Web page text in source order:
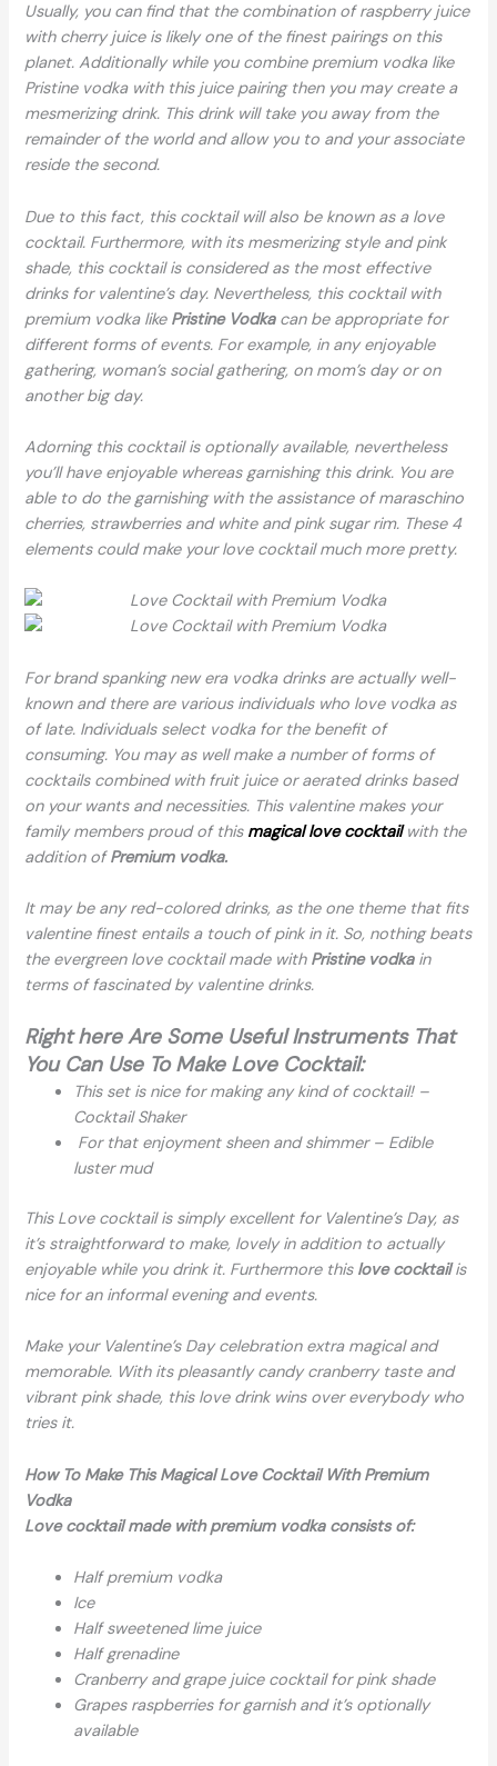
Usually, you can find that the combination of raspberry juice
with cherry juice is likely one of the finest pairings on this
planet. Additionally while you combine premium vodka like
Pristine vodka with this juice pairing then you may create a
mesmerizing drink. This drink will take you away from the
remainder of the world and allow you to and your associate
reside the second.
Due to this fact, this cocktail will also be known as a love
cocktail. Furthermore, with its mesmerizing style and pink
shade, this cocktail is considered as the most effective
drinks for valentine’s day. Nevertheless, this cocktail with
premium vodka like Pristine Vodkacan be appropriate for
different forms of events. For example, in any enjoyable
gathering, woman’s social gathering, on mom’s day or on
another big day.
Adorning this cocktail is optionally available, nevertheless
you’ll have enjoyable whereas garnishing this drink. You are
able to do the garnishing with the assistance of maraschino
cherries, strawberries and white and pink sugar rim. These 4
elements could make your love cocktail much more pretty.
For brand spanking new era vodka drinks are actually well-
known and there are various individuals who love vodka as
of late. Individuals select vodka for the benefit of
consuming. You may as well make a number of forms of
cocktails combined with fruit juice or aerated drinks based
on your wants and necessities. This valentine makes your
family members proud of this magical love cocktailwith the
addition ofPremium vodka.
It may be any red-colored drinks, as the one theme that fits
valentine finest entails a touch of pink in it. So, nothing beats
the evergreen love cocktail made with Pristine vodkain
terms of fascinated by valentine drinks.
Right here Are Some Useful Instruments That
You Can Use To Make Love Cocktail:
This set is nice for making any kind of cocktail! –
Cocktail Shaker
For that enjoyment sheen and shimmer – Edible
luster mud
This Love cocktail is simply excellent for Valentine’s Day, as
it’s straightforward to make, lovely in addition to actually
enjoyable while you drink it. Furthermore this love cocktailis
nice for an informal evening and events.
Make your Valentine’s Day celebration extra magical and
memorable. With its pleasantly candy cranberry taste and
vibrant pink shade, this love drink wins over everybody who
tries it.
How To Make This Magical Love Cocktail With Premium
Vodka
Love cocktail made with premium vodka consists of:
Half premium vodka
Ice
Half sweetened lime juice
Half grenadine
Cranberry and grape juice cocktail for pink shade
Grapes raspberries for garnish and it’s optionally
available